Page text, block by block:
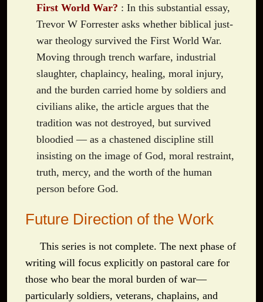
First World War? : In this substantial essay,
Trevor W Forrester asks whether biblical just-
war theology survived the First World War.
Moving through trench warfare, industrial
slaughter, chaplaincy, healing, moral injury,
and the burden carried home by soldiers and
civilians alike, the article argues that the
tradition was not destroyed, but survived
bloodied — as a chastened discipline still
insisting on the image of God, moral restraint,
truth, mercy, and the worth of the human
person before God.
Future Direction of the Work
This series is not complete. The next phase of
writing will focus explicitly on pastoral care for
those who bear the moral burden of war—
particularly soldiers, veterans, chaplains, and